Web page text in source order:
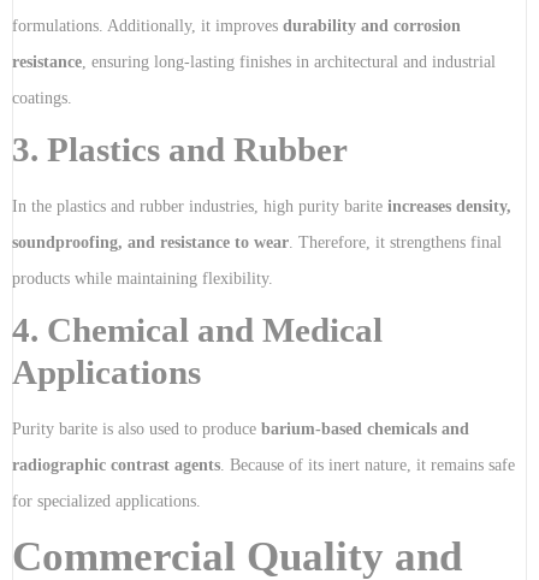
formulations. Additionally, it improves durability and corrosion
resistance , ensuring long-lasting finishes in architectural and industrial
coatings.
3. Plastics and Rubber
In the plastics and rubber industries, high purity barite increases density,
soundproofing, and resistance to wear . Therefore, it strengthens final
products while maintaining flexibility.
4. Chemical and Medical
Applications
Purity barite is also used to produce barium-based chemicals and
radiographic contrast agents . Because of its inert nature, it remains safe
for specialized applications.
Commercial Quality and